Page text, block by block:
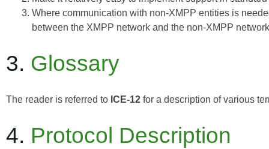
Where communication with non-XMPP entities is
between the XMPP network and the non-XMPP
3. Glossary
The reader is referred to ICE-12 for a description of various
4. Protocol Description